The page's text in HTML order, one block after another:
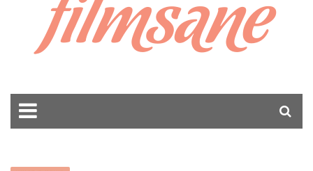
filmsane